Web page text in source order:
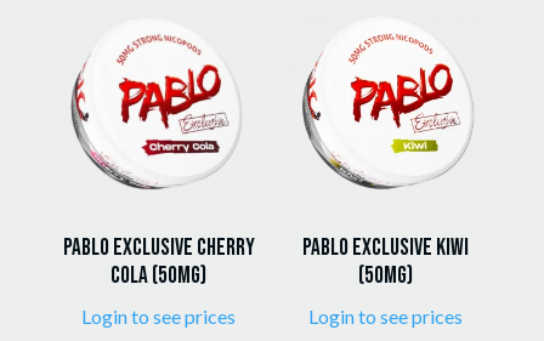
Pablo Exclusive Cherry
Cola (50mg)
Login to see prices
Pablo Exclusive Kiwi
(50mg)
Login to see prices